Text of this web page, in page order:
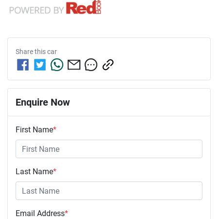
Share thiscar
Enquire Now
First Name*
Last Name*
Email Address*